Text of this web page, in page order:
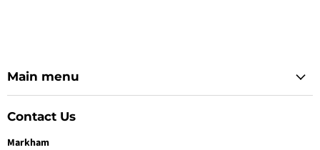
Main menu
Contact Us
Markham